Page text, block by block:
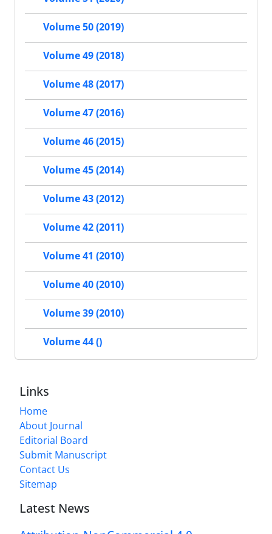
Volume 50 (2019)
Volume 49 (2018)
Volume 48 (2017)
Volume 47 (2016)
Volume 46 (2015)
Volume 45 (2014)
Volume 43 (2012)
Volume 42 (2011)
Volume 41 (2010)
Volume 40 (2010)
Volume 39 (2010)
Volume 44 ()
Links
Home
About Journal
Editorial Board
Submit Manuscript
Contact Us
Sitemap
Latest News